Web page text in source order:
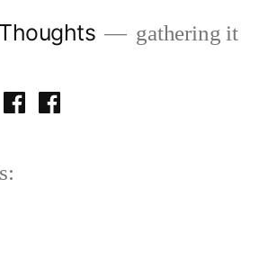
gathering it
me